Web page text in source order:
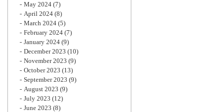
May 2024 (7)
April 2024 (8)
March 2024 (5)
February 2024 (7)
January 2024 (9)
December 2023 (10)
November 2023 (9)
October 2023 (13)
September 2023 (9)
August 2023 (9)
July 2023 (12)
June 2023 (8)